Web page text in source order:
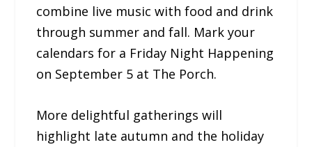
combine live music with food and drink
through summer and fall. Mark your
calendars for a Friday Night Happening
on September 5 at The Porch.
More delightful gatherings will
highlight late autumn and the holiday